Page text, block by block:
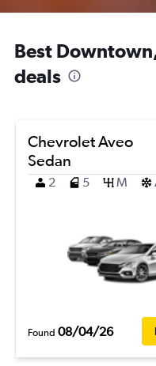
Best
deals
Chevrolet Aveo
Sedan
2 5 M
Found 08/04/26